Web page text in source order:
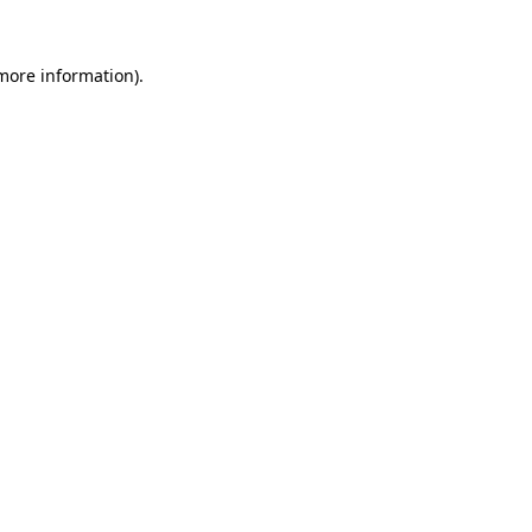
information).